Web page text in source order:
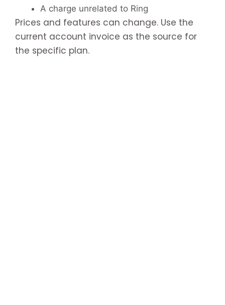
A charge unrelated to Ring
Prices and features can change. Use the
current account invoice as the source for
the specific plan.